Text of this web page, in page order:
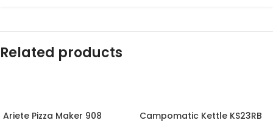
Related products
Ariete Pizza Maker 908 Campomatic Kettle KS23RB